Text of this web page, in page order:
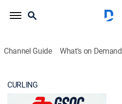
Channel Guide What's on Demand
CURLING